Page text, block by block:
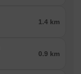
1.4 km
0.9 km